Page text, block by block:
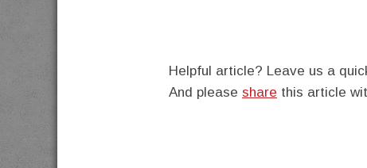
Helpful article? Leave us a
And please share this article